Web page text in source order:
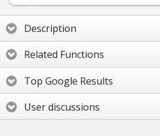
Description
Related Functions
Top Google Results
User discussions